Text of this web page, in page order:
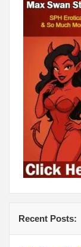
Recent Posts: